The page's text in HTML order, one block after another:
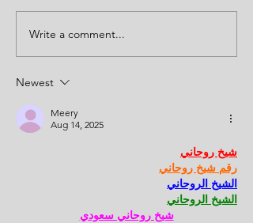
Write a comment...
Newest
Meery
Aug 14, 2025
شيخ روحاني
رقم شيخ روحاني
الشيخ الروحاني
الشيخ الروحاني
شيخ روحاني سعودي